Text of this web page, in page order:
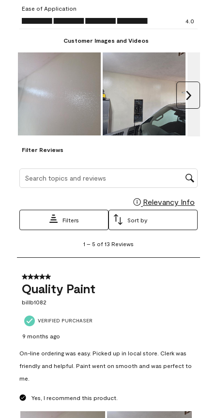
form.
form.
Ease of Application
Ease of Application, 4.0 out of 5
4.0
Customer Images and Videos
Filter Reviews
Search topics and reviews search region
Relevancy Info
Filters Sort by
5
13
Reviews
1 – 5 of 13 Reviews
5 out of 5 stars.
Quality Paint
billb1082
VERIFIED PURCHASER
9 months ago
On-line ordering was easy. Picked up in local store. Clerk was
friendly and helpful. Paint went on smooth and was perfect to
me.
Yes, I recommend this product.